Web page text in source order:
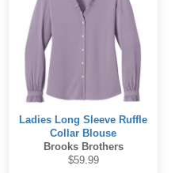
Ladies Long Sleeve Ruffle
Collar Blouse
Brooks Brothers
$59.99